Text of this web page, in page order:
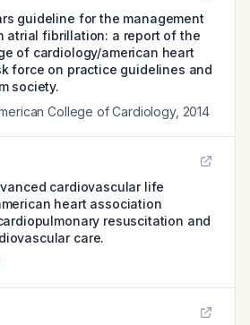
guideline for the management
atrial fibrillation: a report of the
of cardiology/american heart
force on practice guidelines and
society.
College of Cardiology, 2014
cardiovascular life
heart association
resuscitation and
care.